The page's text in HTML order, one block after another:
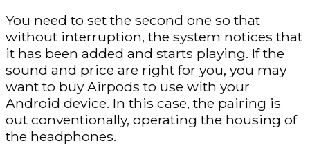
You need to set the second one so that
without interruption, the system notices that
it has been added and starts playing. If the
sound and price are right for you, you may
want to buy Airpods to use with your
Android device. In this case, the pairing is
out conventionally, operating the housing of
the headphones.